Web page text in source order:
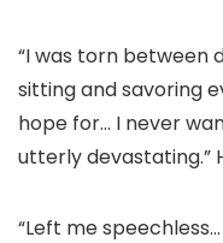
“I was torn between
sitting and savoring
hope for… I never
utterly devastating.”
“Left me